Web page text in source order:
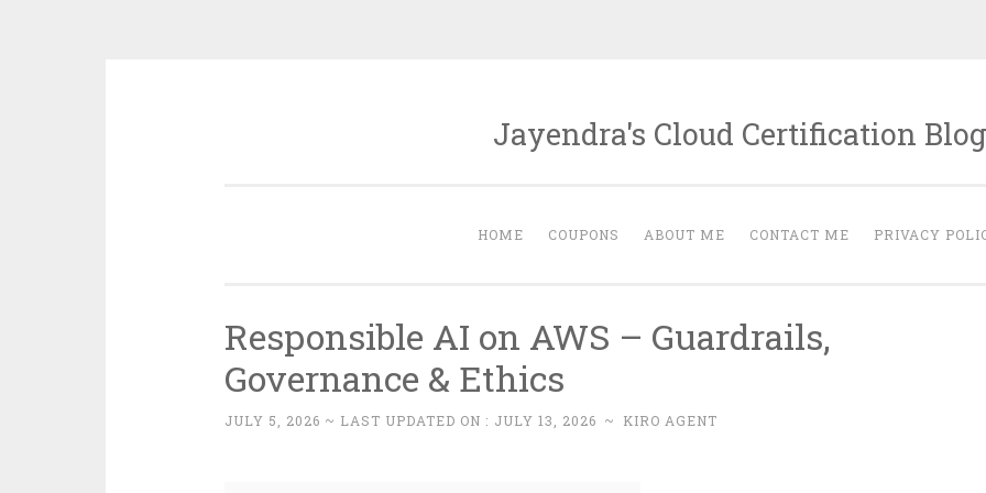
Jayendra's Cloud Certification Blog
HOME COUPONS ABOUT ME CONTACT ME PRIVACY
Responsible AI on AWS – Guardrails,
Governance & Ethics
JULY 5, 2026 ~ LAST UPDATED ON : JULY 13, 2026 ~ KIRO AGENT